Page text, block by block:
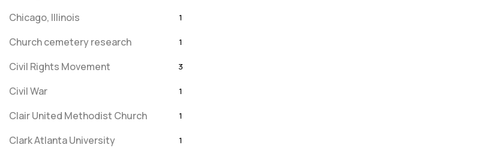
Chicago, Illinois 1
Church cemetery research 1
Civil Rights Movement 3
Civil War 1
Clair United Methodist Church 1
Clark Atlanta University 1